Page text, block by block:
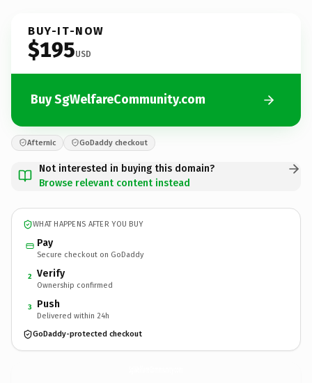
BUY-IT-NOW
$195USD
Buy SgWelfareCommunity.com
Afternic GoDaddy checkout
Not interested in buying this domain?
Browse relevant content instead
WHAT HAPPENS AFTER YOU BUY
Pay
Secure checkout on GoDaddy
2 Verify
Ownership confirmed
3 Push
Delivered within 24h
GoDaddy-protected checkout